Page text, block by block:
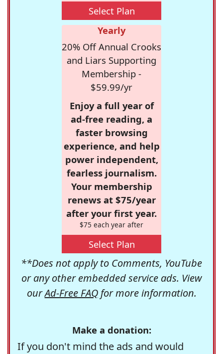
Select Plan
Yearly
20% Off Annual Crooks
and Liars Supporting
Membership -
$59.99/yr
Enjoy a full year of
ad-free reading, a
faster browsing
experience, and help
power independent,
fearless journalism.
Your membership
renews at $75/year
after your first year.
$75 each year after
Select Plan
**Does not apply to Comments, YouTube
or any other embedded service ads. View
ourAd-Free FAQfor more information.
Make a donation:
If you don't mind the ads and would